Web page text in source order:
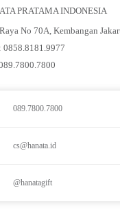
PRATAMA INDONESIA
No 70A, Kembangan
0858.8181.9977
089.7800.7800
cs@hanata.id
@hanatagift